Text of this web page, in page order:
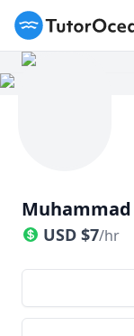
TutorOcean
USD $7/hr